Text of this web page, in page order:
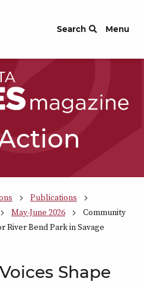
Search Menu
Publications
May-June 2026
Community
River Bend Park in Savage
Shape